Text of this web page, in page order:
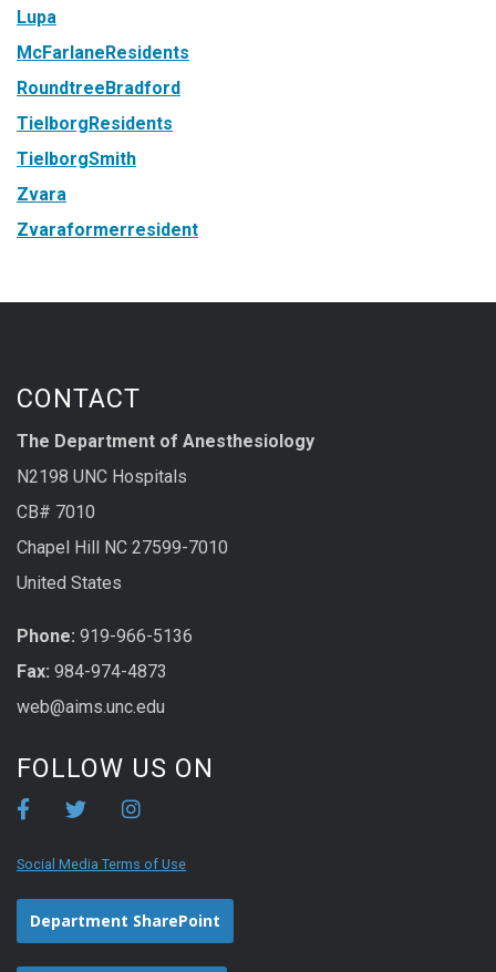
Lupa
McFarlaneResidents
RoundtreeBradford
TielborgResidents
TielborgSmith
Zvara
Zvaraformerresident
CONTACT
The Department of Anesthesiology
N2198 UNC Hospitals
CB# 7010
Chapel Hill NC 27599-7010
United States
Phone: 919-966-5136
Fax: 984-974-4873
web@aims.unc.edu
FOLLOW US ON
Social Media Terms of Use
Department SharePoint